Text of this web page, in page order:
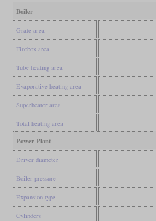
Boiler
Grate area
Firebox area
Tube heating area
Evaporative heating area
Superheater area
Total heating area
Power Plant
Driver diameter
Boiler pressure
Expansion type
Cylinders